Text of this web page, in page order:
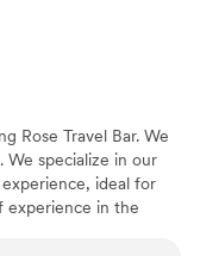
Rose Travel Bar. We
We specialize in our
ideal for
experience in the